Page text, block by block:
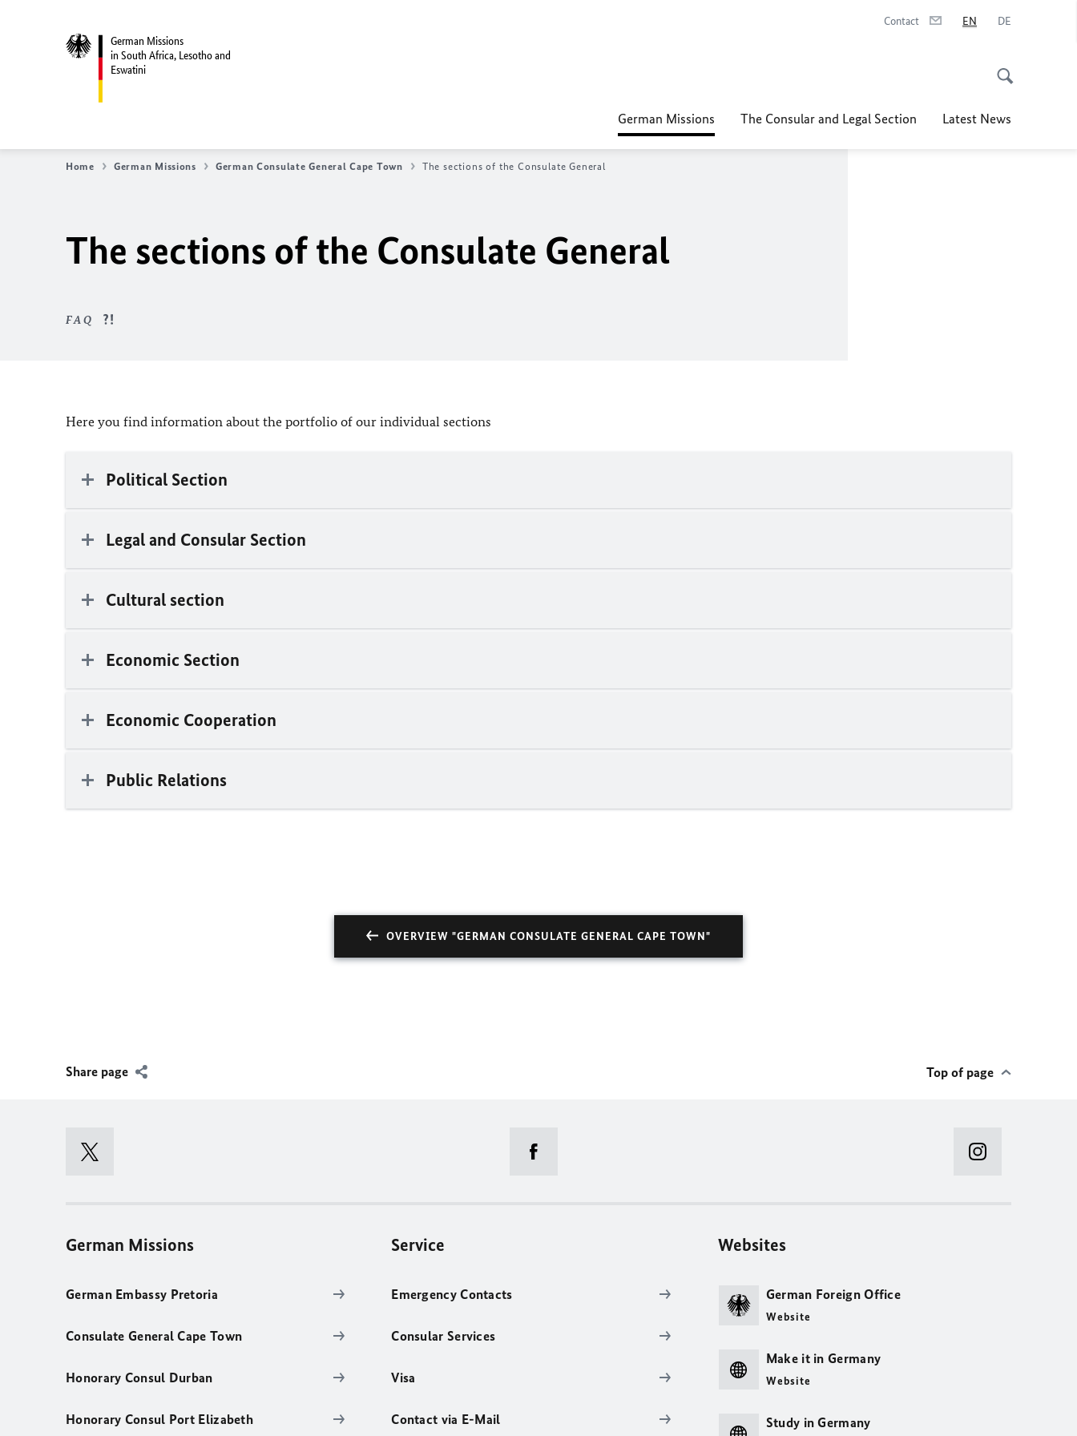
German Missions
in South Africa, Lesotho and
Eswatini
Contact EN DE
German Missions The Consular and Legal Section Latest News
Home German Missions German Consulate General Cape Town The sections of the Consulate General
The sections of the Consulate General
FAQ
Here you find information about the portfolio of our individual sections
Political Section
Legal and Consular Section
Cultural section
Economic Section
Economic Cooperation
Public Relations
OVERVIEW "GERMAN CONSULATE GENERAL CAPE TOWN"
Share page Top of page
German Missions
German Embassy Pretoria
Consulate General Cape Town
Honorary Consul Durban
Honorary Consul Port Elizabeth
Service
Emergency Contacts
Consular Services
Visa
Contact via E-Mail
Websites
German Foreign Office
Website
Make it in Germany
Website
Study in Germany